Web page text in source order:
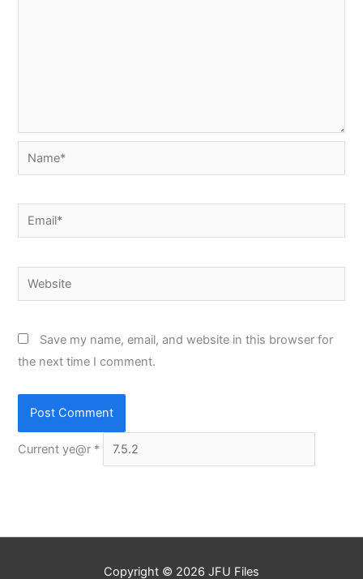
Name*
Email*
Website
Save my name, email, and website in this browser for
the next time I comment.
Current ye@r *
Copyright © 2026 JFU Files